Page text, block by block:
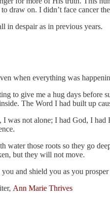
draw on. I didn’t face cancer
in despair as in previous years.
when everything was
to give me a hug days
The Word I had built up
not alone; I had God, I
those roots so they go
but they will not move.
and shield you as you
Ann Marie Thrives